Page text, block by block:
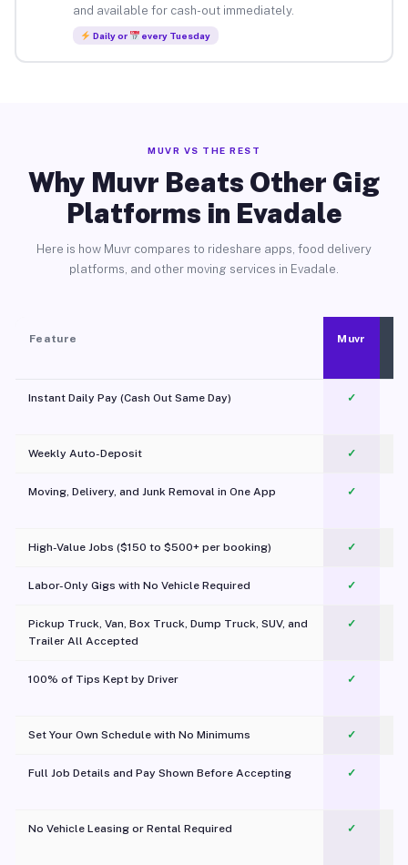
and available for cash-out immediately.
Daily or every Tuesday
MUVR VS THE REST
Why Muvr Beats Other Gig
Platforms in Evadale
Here is how Muvr compares to rideshare apps, food delivery
platforms, and other moving services in Evadale.
Feature Muvr
Instant Daily Pay (Cash Out Same Day) ✓
Weekly Auto-Deposit ✓
Moving, Delivery, and Junk Removal in One App
✓
High-Value Jobs ($150 to $500+ per booking) ✓
Labor-Only Gigs with No Vehicle Required ✓
Pickup Truck, Van, Box Truck, Dump Truck, SUV, and
Trailer All Accepted
✓
100% of Tips Kept by Driver ✓
Set Your Own Schedule with No Minimums ✓
Full Job Details and Pay Shown Before Accepting ✓
No Vehicle Leasing or Rental Required
✓